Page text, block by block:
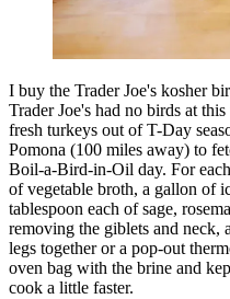
I buy the Trader Joe's kosher
Trader Joe's had no birds at
fresh turkeys out of T-Day
Pomona (100 miles away) to
Boil-a-Bird-in-Oil day. For
of vegetable broth, a gallon of
tablespoon each of sage,
removing the giblets and neck,
legs together or a pop-out
oven bag with the brine and
cook a little faster.